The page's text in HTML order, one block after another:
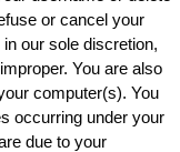
or cancel your
our sole discretion,
You are also
computer(s). You
occurring under your
due to your